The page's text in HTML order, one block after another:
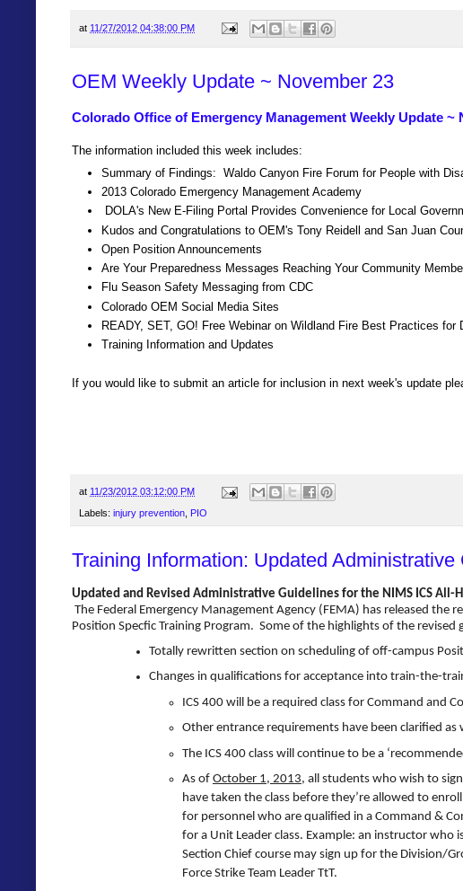
at 11/27/2012 04:38:00 PM
OEM Weekly Update ~ November 23
Colorado Office of Emergency Management Weekly Update ~
The information included this week includes:
Summary of Findings: Waldo Canyon Fire Forum for People with
2013 Colorado Emergency Management Academy
DOLA's New E-Filing Portal Provides Convenience for Local
Kudos and Congratulations to OEM's Tony Reidell and San Juan
Open Position Announcements
Are Your Preparedness Messages Reaching Your Community
Flu Season Safety Messaging from CDC
Colorado OEM Social Media Sites
READY, SET, GO! Free Webinar on Wildland Fire Best Practices for
Training Information and Updates
If you would like to submit an article for inclusion in next week's update
at 11/23/2012 03:12:00 PM
Labels: injury prevention PIO
Training Information: Updated Administrative
Updated and Revised Administrative Guidelines for the NIMS ICS All-
The Federal Emergency Management Agency (FEMA) has released the
Position Specfic Training Program. Some of the highlights of the revised
Totally rewritten section on scheduling of off-campus
Changes in qualifications for acceptance into train-the-
ICS 400 will be a required class for Command and
Other entrance requirements have been clarified as
The ICS 400 class will continue to be a
As of October 1, 2013, all students who wish to
have taken the class before they’re allowed to
for personnel who are qualified in a Command &
for a Unit Leader class. Example: an instructor
Section Chief course may sign up for the Division/
Force Strike Team Leader TtT.